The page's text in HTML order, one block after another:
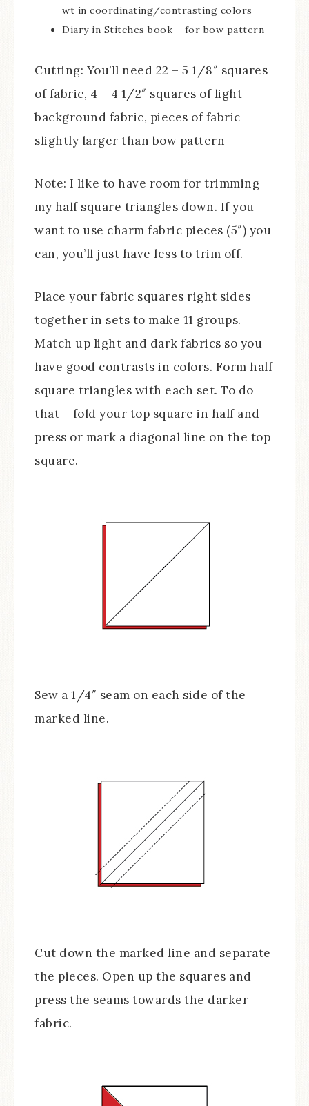
wt in coordinating/contrasting colors
Diary in Stitches book – for bow pattern
Cutting: You’ll need 22 – 5 1/8″ squares
of fabric, 4 – 4 1/2″ squares of light
background fabric, pieces of fabric
slightly larger than bow pattern
Note: I like to have room for trimming
my half square triangles down. If you
want to use charm fabric pieces (5″) you
can, you’ll just have less to trim off.
Place your fabric squares right sides
together in sets to make 11 groups.
Match up light and dark fabrics so you
have good contrasts in colors. Form half
square triangles with each set. To do
that – fold your top square in half and
press or mark a diagonal line on the top
square.
Sew a 1/4″ seam on each side of the
marked line.
Cut down the marked line and separate
the pieces. Open up the squares and
press the seams towards the darker
fabric.